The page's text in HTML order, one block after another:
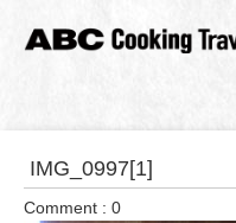
IMG_0997[1]
Comment : 0